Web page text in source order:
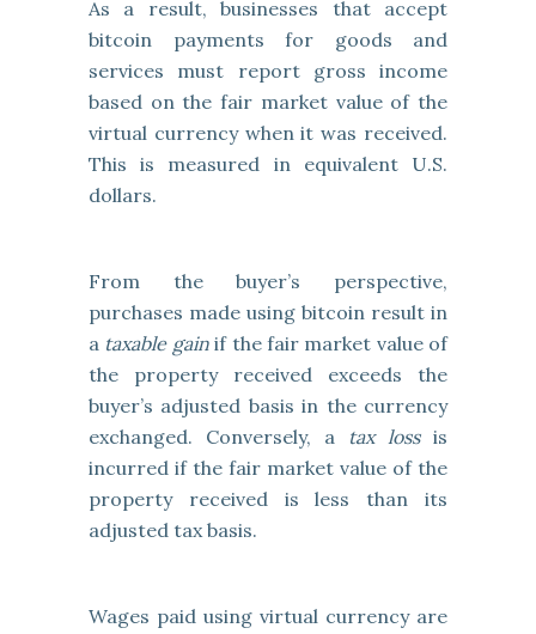
As a result, businesses that accept
bitcoin payments for goods and
services must report gross income
based on the fair market value of the
virtual currency when it was received.
This is measured in equivalent U.S.
dollars.
From the buyer’s perspective,
purchases made using bitcoin result in
a taxable gainif the fair market value of
the property received exceeds the
buyer’s adjusted basis in the currency
exchanged. Conversely, a tax lossis
incurred if the fair market value of the
property received is less than its
adjusted tax basis.
Wages paid using virtual currency are